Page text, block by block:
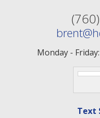
Monday -
Text